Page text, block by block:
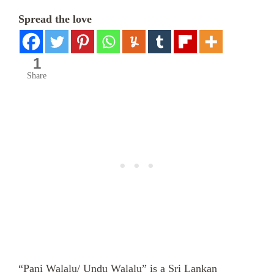
Spread the love
1
Share
“Pani Walalu/ Undu Walalu” is a Sri Lankan